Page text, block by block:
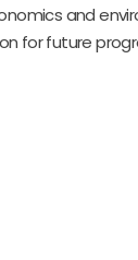
and
for future